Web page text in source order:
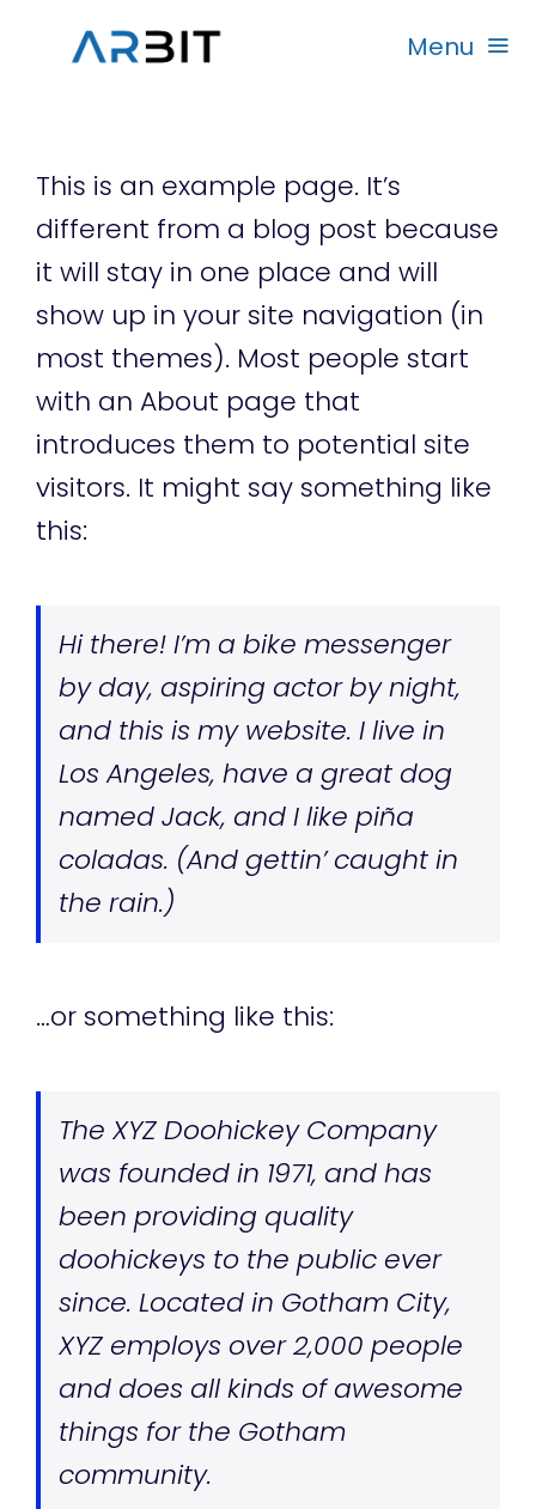
Menu
Produk
Garansi
Rekanan
This is an example page. It’s
different from a blog post because
it will stay in one place and will
show up in your site navigation (in
most themes). Most people start
with an About page that
introduces them to potential site
visitors. It might say something like
this:
Hi there! I’m a bike messenger
by day, aspiring actor by night,
and this is my website. I live in
Los Angeles, have a great dog
named Jack, and I like piña
coladas. (And gettin’ caught in
the rain.)
…or something like this:
The XYZ Doohickey Company
was founded in 1971, and has
been providing quality
doohickeys to the public ever
since. Located in Gotham City,
XYZ employs over 2,000 people
and does all kinds of awesome
things for the Gotham
community.